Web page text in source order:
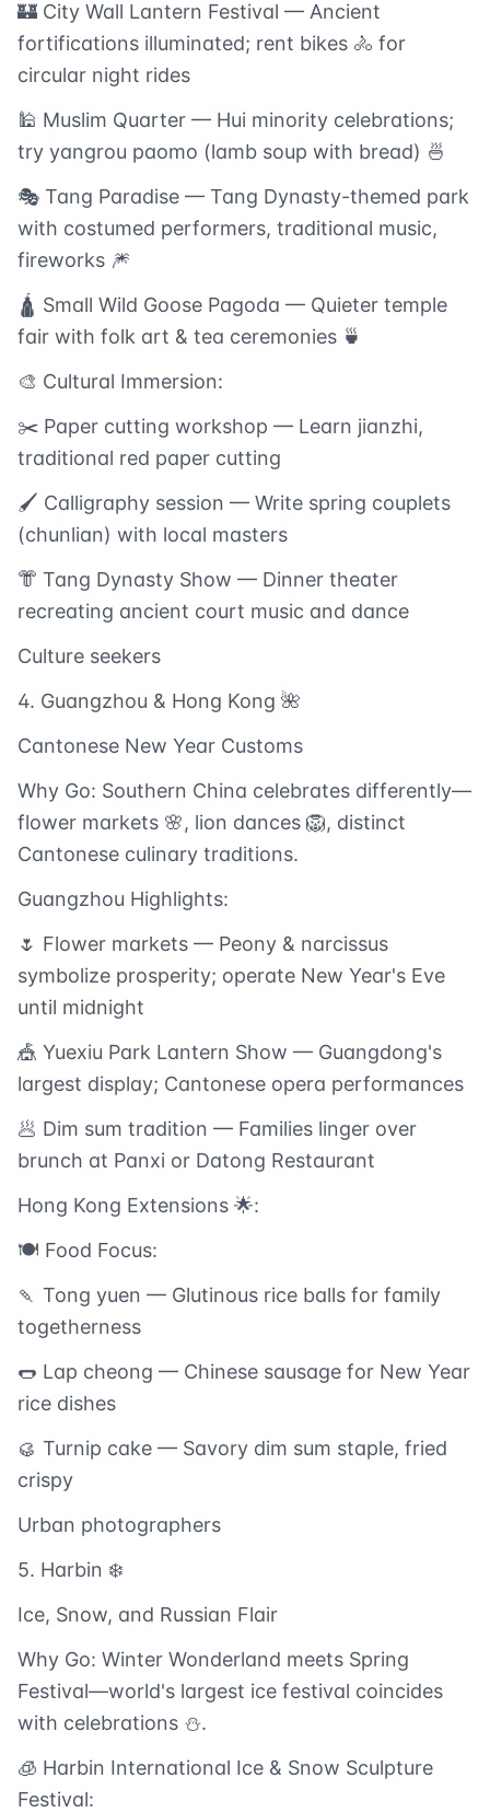
🏰 City Wall Lantern Festival — Ancient
fortifications illuminated; rent bikes 🚴 for
circular night rides
🕌 Muslim Quarter — Hui minority celebrations;
try yangrou paomo (lamb soup with bread) 🍜
🎭 Tang Paradise — Tang Dynasty-themed park
with costumed performers, traditional music,
fireworks 🎆
🛕 Small Wild Goose Pagoda — Quieter temple
fair with folk art & tea ceremonies 🍵
🎨 Cultural Immersion:
✂️ Paper cutting workshop — Learn jianzhi,
traditional red paper cutting
🖌️ Calligraphy session — Write spring couplets
(chunlian) with local masters
👘 Tang Dynasty Show — Dinner theater
recreating ancient court music and dance
Culture seekers
4. Guangzhou & Hong Kong 🌺
Cantonese New Year Customs
Why Go: Southern China celebrates differently—
flower markets 🌸, lion dances 🦁, distinct
Cantonese culinary traditions.
Guangzhou Highlights:
🌷 Flower markets — Peony & narcissus
symbolize prosperity; operate New Year's Eve
until midnight
🎪 Yuexiu Park Lantern Show — Guangdong's
largest display; Cantonese opera performances
🥟 Dim sum tradition — Families linger over
brunch at Panxi or Datong Restaurant
Hong Kong Extensions 🌟:
🍽️ Food Focus:
🍡 Tong yuen — Glutinous rice balls for family
togetherness
🌭 Lap cheong — Chinese sausage for New Year
rice dishes
🥮 Turnip cake — Savory dim sum staple, fried
crispy
Urban photographers
5. Harbin ❄️
Ice, Snow, and Russian Flair
Why Go: Winter Wonderland meets Spring
Festival—world's largest ice festival coincides
with celebrations ⛄.
🧊 Harbin International Ice & Snow Sculpture
Festival: